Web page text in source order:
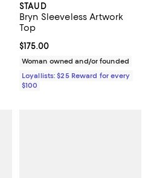
price $245.00;
STAUD
Bryn Sleeveless Artwork
Top
Current price $175.00; ;
$175.00
Woman owned and/or founded
Loyallists: $25 Reward for every
$100